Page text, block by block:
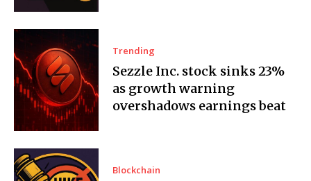
Trending
Sezzle Inc. stock sinks 23%
as growth warning
overshadows earnings beat
Blockchain